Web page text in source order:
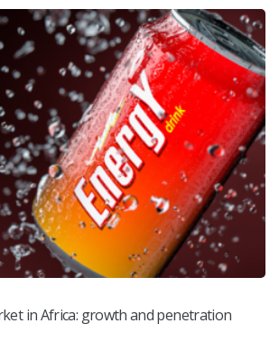
in Africa: growth and penetration